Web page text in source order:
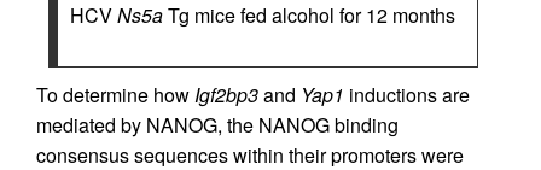
HCVNs5aTg mice fed alcohol for 12 months
To determine howIgf2bp3and Yap1 inductions are
mediated by NANOG, the NANOG binding
consensus sequences within their promoters were